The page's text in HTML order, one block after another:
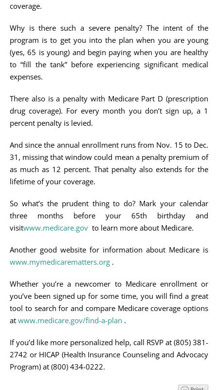
coverage.
Why is there such a severe penalty? The intent of the
program is to get you into the plan when you are young
(yes, 65 is young) and begin paying when you are healthy
to “fill the tank” before experiencing significant medical
expenses.
There also is a penalty with Medicare Part D (prescription
drug coverage). For every month you don’t sign up, a 1
percent penalty is levied.
And since the annual enrollment runs from Nov. 15 to Dec.
31, missing that window could mean a penalty premium of
as much as 12 percent. That penalty also extends for the
lifetime of your coverage.
So what’s the prudent thing to do? Mark your calendar
three months before your 65th birthday and
visitwww.medicare.gov to learn more about Medicare.
Another good website for information about Medicare is
www.mymedicarematters.org .
Whether you’re a newcomer to Medicare enrollment or
you’ve been signed up for some time, you will find a great
tool to search for and compare Medicare coverage options
at www.medicare.gov/find-a-plan .
If you’d like more personalized help, call RSVP at (805) 381-
2742 or HICAP (Health Insurance Counseling and Advocacy
Program) at (800) 434-0222.